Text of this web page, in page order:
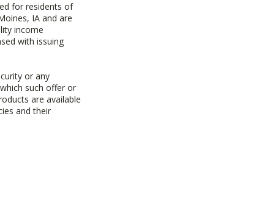
for residents of
IA and are
income
with issuing
or any
such offer or
are available
and their